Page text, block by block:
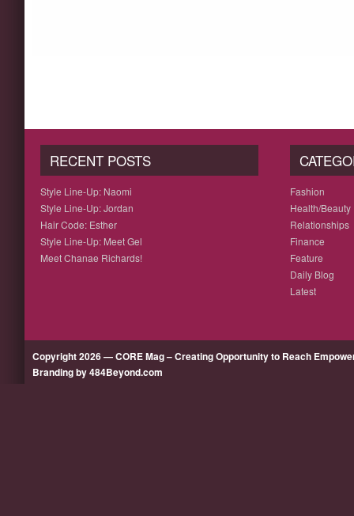
RECENT POSTS
Style Line-Up: Naomi
Style Line-Up: Jordan
Hair Code: Esther
Style Line-Up: Meet Gel
Meet Chanae Richards!
Fashion
Health/Beauty
Relationships
Finance
Feature
Daily Blog
Latest
Copyright 2026 — CORE Mag – Creating Opportunity to Reach
Branding by 484Beyond.com